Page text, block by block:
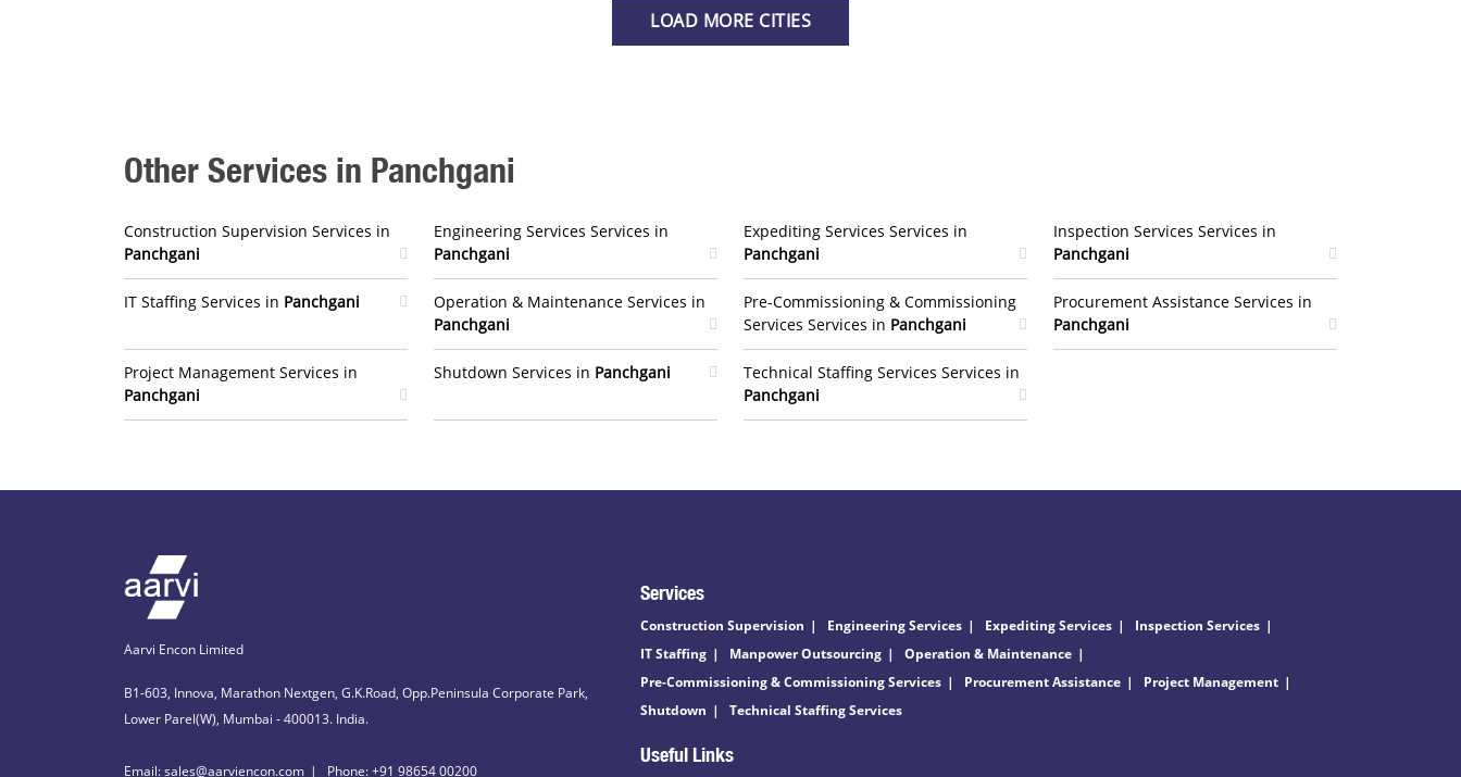
LOAD MORE CITIES
Other Services in Panchgani
Construction Supervision Services in
Panchgani
IT Staffing Services in Panchgani
Project Management Services in
Panchgani
Engineering Services Services in
Panchgani
Operation & Maintenance Services in
Panchgani
Shutdown Services in Panchgani
Expediting Services Services in
Panchgani
Pre-Commissioning & Commissioning
Services Services in Panchgani
Technical Staffing Services Services in
Panchgani
Inspection Services Services in
Panchgani
Procurement Assistance Services in
Panchgani
Aarvi Encon Limited
B1-603, Innova, Marathon Nextgen, G.K.Road, Opp.Peninsula Corporate Park,
Lower Parel(W), Mumbai - 400013. India.
Email: sales@aarviencon.com Phone: +91 98654 00200
Services
Construction Supervision Engineering Services Expediting Services
Inspection Services
IT Staffing
Manpower Outsourcing
Operation & Maintenance
Pre-Commissioning & Commissioning Services
Procurement Assistance
Project Management
Shutdown
Technical Staffing Services
Useful Links